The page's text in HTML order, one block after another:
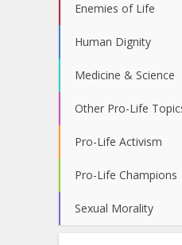
Enemies of Life
Human Dignity
Medicine & Science
Other Pro-Life
Pro-Life Activism
Pro-Life Champions
Sexual Morality